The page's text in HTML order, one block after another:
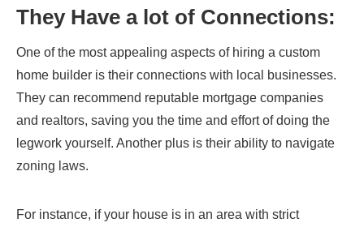
They Have a lot of Connections:
One of the most appealing aspects of hiring a custom
home builder is their connections with local businesses.
They can recommend reputable mortgage companies
and realtors, saving you the time and effort of doing the
legwork yourself. Another plus is their ability to navigate
zoning laws.
For instance, if your house is in an area with strict